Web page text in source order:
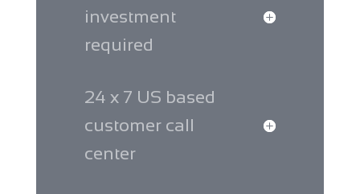
investment
required
24 x 7 US based
customer call
center